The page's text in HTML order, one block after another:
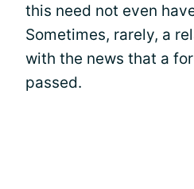
this need not even
Sometimes, rarely, a
with the news that a
passed.